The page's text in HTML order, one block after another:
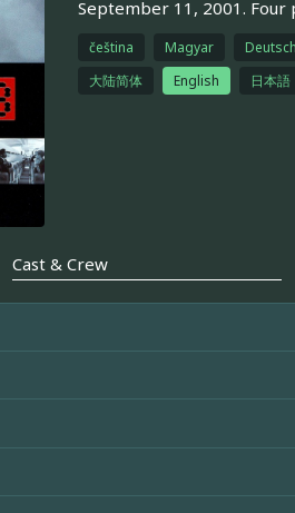
September 11, 2001.
čeština Magyar Deutsch
大陆简体
English 日本語
Cast & Crew